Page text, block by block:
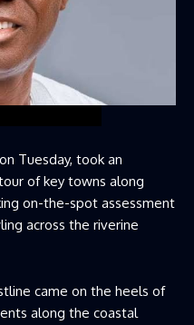
Tuesday, took an
of key towns along
on-the-spot assessment
across the riverine
came on the heels of
along the coastal